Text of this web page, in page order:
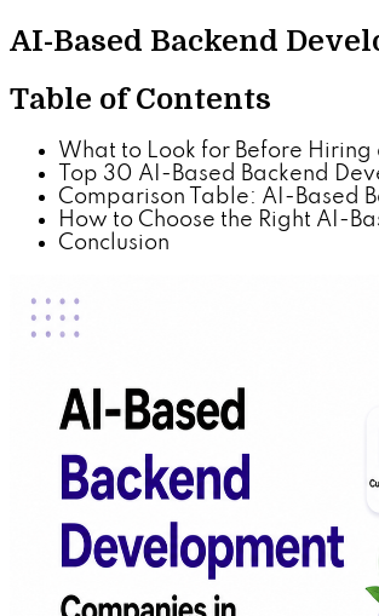
AI-Based Backend
Table of Contents
What to Look for Before
Top 30 AI-Based Backend
Comparison Table: AI-Based
How to Choose the Right AI-
Conclusion